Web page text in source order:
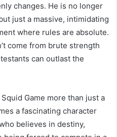
changes. He is no longer
just a massive, intimidating
where rules are absolute.
come from brute strength
can outlast the
Game more than just a
a fascinating character
believes in destiny,